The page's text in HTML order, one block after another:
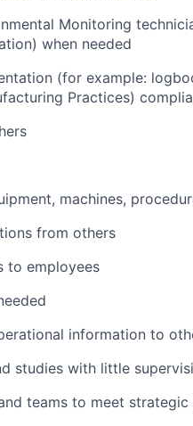
Monitoring
when needed
(for example:
Practices)
machines,
from others
to employees
information to
studies with little
teams to meet strategic